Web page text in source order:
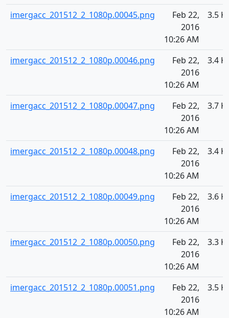
imergacc_201512_2_1080p.00045.png
Feb 22,
2016
10:26 AM
3.5
imergacc_201512_2_1080p.00046.png
Feb 22,
2016
10:26 AM
3.4
imergacc_201512_2_1080p.00047.png
Feb 22,
2016
10:26 AM
3.7
imergacc_201512_2_1080p.00048.png
Feb 22,
2016
10:26 AM
3.4
imergacc_201512_2_1080p.00049.png
Feb 22,
2016
10:26 AM
3.6
imergacc_201512_2_1080p.00050.png
Feb 22,
2016
10:26 AM
3.3
imergacc_201512_2_1080p.00051.png
Feb 22,
2016
10:26 AM
3.5